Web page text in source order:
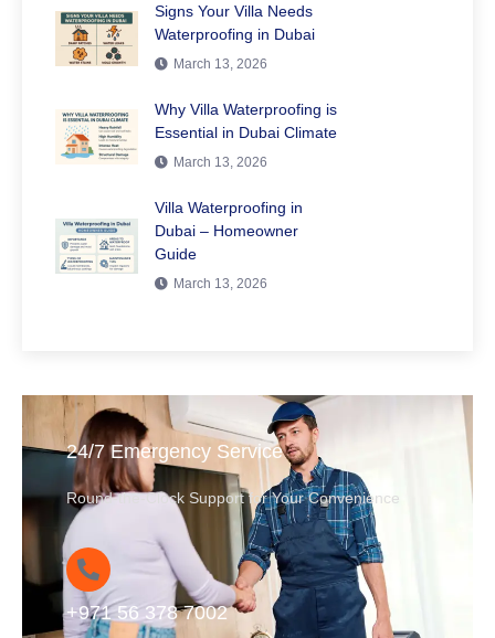
Signs Your Villa Needs
Waterproofing in Dubai
March 13, 2026
Why Villa Waterproofing is
Essential in Dubai Climate
March 13, 2026
Villa Waterproofing in
Dubai – Homeowner
Guide
March 13, 2026
24/7 Emergency Service
Round-the-Clock Support for Your Convenience
+971 56 378 7002